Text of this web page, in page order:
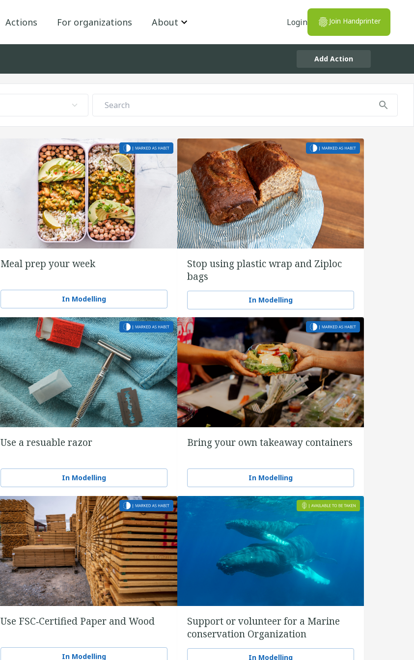
Actions For organizations About Login Join Handprinter
Add Action
Meal prep your week
In Modelling
Stop using plastic wrap and Ziploc
bags
In Modelling
Use a resuable razor
In Modelling
Bring your own takeaway containers
In Modelling
Use FSC‑Certified Paper and Wood
In Modelling
Support or volunteer for a Marine
conservation Organization
In Modelling